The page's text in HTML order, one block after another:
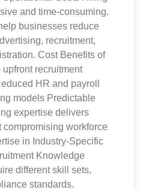
and time-consuming.
businesses reduce
recruitment,
Cost Benefits of
recruitment
HR and payroll
models Predictable
expertise delivers
workforce
in Industry-Specific
Knowledge
different skill sets,
standards.